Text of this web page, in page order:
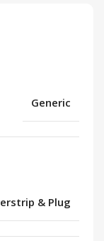
Generic
& Plug